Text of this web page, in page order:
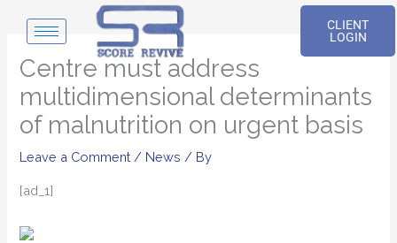
content
CLIENT
LOGIN
Centre must address
multidimensional determinants
of malnutrition on urgent basis
Leave a Comment / News / By
[ad_1]